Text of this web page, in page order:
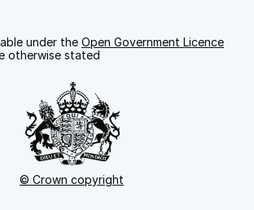
under the Open Government Licence
otherwise stated
© Crown copyright